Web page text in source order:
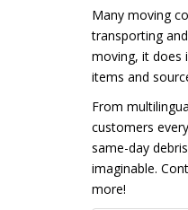
Many moving
transporting
moving, it does
items and
From
customers
same-day
imaginable.
more!